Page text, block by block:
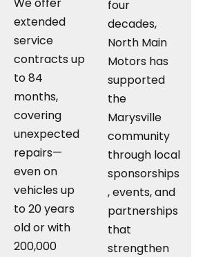
We offer
extended
service
contracts up
to 84
months,
covering
unexpected
repairs—
even on
vehicles up
to 20 years
old or with
200,000
four
decades,
North Main
Motors has
supported
the
Marysville
community
through local
sponsorships
, events, and
partnerships
that
strengthen